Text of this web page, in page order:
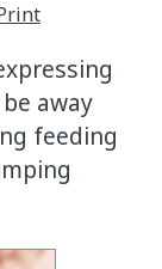
away
feeding